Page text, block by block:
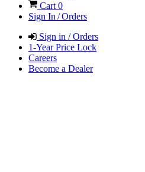
Cart 0
Sign In / Orders
Sign in / Orders
1-Year Price Lock
Careers
Become a Dealer